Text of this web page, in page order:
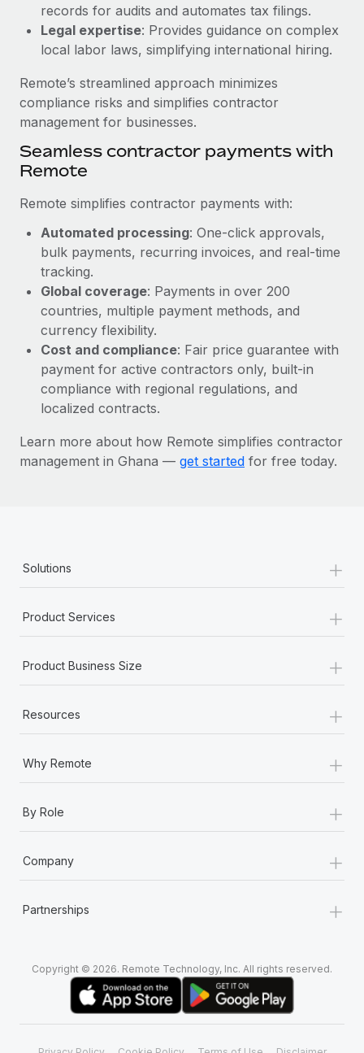
Changelog
Explore the blog
BLOG POSTS
Why owned entities are key to maintaining
EOR compliance
As the global workforce continues to expand in response
to the demands of today’s labor market, the...
Learn More
What a Workday global payroll implementation
actually looks like
Most teams hear "payroll implementation" and picture a
six-month project with a dedicated team....
Learn More
records for audits and automates tax filings.
Legal expertise: Provides guidance on complex
local labor laws, simplifying international hiring.
Remote’s streamlined approach minimizes
compliance risks and simplifies contractor
management for businesses.
Seamless contractor payments with
Remote
Remote simplifies contractor payments with:
Automated processing: One-click approvals,
bulk payments, recurring invoices, and real-time
tracking.
Global coverage: Payments in over 200
countries, multiple payment methods, and
currency flexibility.
Cost and compliance: Fair price guarantee with
payment for active contractors only, built-in
compliance with regional regulations, and
localized contracts.
Learn more about how Remote simplifies contractor
management in Ghana — get started for free today.
Solutions +
Product Services +
Product Business Size +
Resources +
Why Remote +
By Role +
Company +
Partnerships +
Copyright © 2026. Remote Technology, Inc. All rights reserved.